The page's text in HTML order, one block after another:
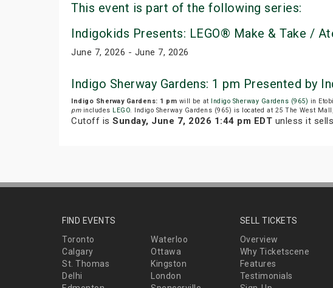
This event is part of the following series:
Indigokids Presents: LEGO® Make & Take /
June 7, 2026 - June 7, 2026
Indigo Sherway Gardens: 1 pm Presented by
Indigo Sherway Gardens: 1 pm will be at Indigo Sherway Gardens (965) in
pmincludes LEGO. Indigo Sherway Gardens (965) is located at 25 The West
Cutoff is Sunday, June 7, 2026 1:44 pm EDT unless it
FIND EVENTS
Toronto
Waterloo
Calgary
Ottawa
St. Thomas
Kingston
Delhi
London
SELL TICKETS
Overview
Why Ticketscene
Features
Testimonials